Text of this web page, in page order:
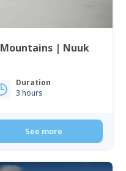
| Nuuk
Duration
3 hours
See more